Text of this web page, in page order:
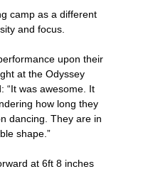
camp as a different
and focus.
upon their
at the Odyssey
“It was awesome. It
how long they
dancing. They are in
shape.”
at 6ft 8 inches